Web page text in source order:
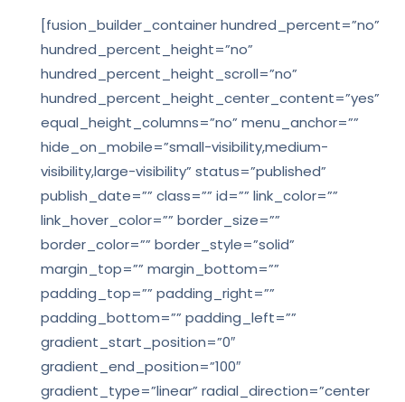
[fusion_builder_container hundred_percent=”no”
hundred_percent_height=”no”
hundred_percent_height_scroll=”no”
hundred_percent_height_center_content=”yes”
equal_height_columns=”no” menu_anchor=””
hide_on_mobile=”small-visibility,medium-
visibility,large-visibility” status=”published”
publish_date=”” class=”” id=”” link_color=””
link_hover_color=”” border_size=””
border_color=”” border_style=”solid”
margin_top=”” margin_bottom=””
padding_top=”” padding_right=””
padding_bottom=”” padding_left=””
gradient_start_position=”0″
gradient_end_position=”100″
gradient_type=”linear” radial_direction=”center